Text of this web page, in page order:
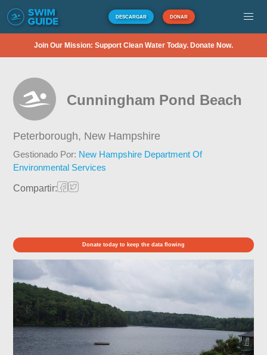
DESCARGAR DONAR
Join Our Mission: Support Clean Water Today. Donate Now.
Cunningham Pond Beach
Peterborough, New Hampshire
Gestionado Por: New Hampshire Department Of
Environmental Services
Compartir:
Donate today to keep the data flowing